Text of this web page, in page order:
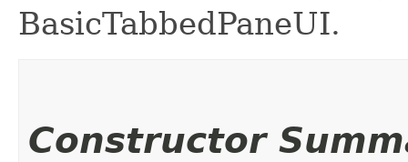
BasicTabbedPaneUI.
Constructor